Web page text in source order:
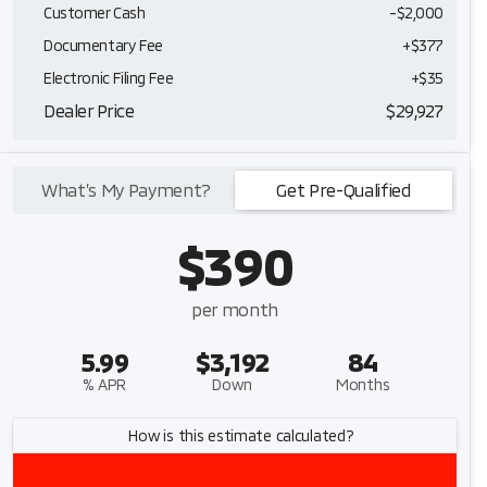
Customer Cash -$2,000
Documentary Fee
+$377
Electronic Filing Fee
+$35
Dealer Price $29,927
What’s My Payment? Get Pre-Qualified
$390
per month
5.99
% APR
$3,192
Down
84
Months
How is this estimate calculated?